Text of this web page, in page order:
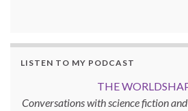
LISTEN TO MY PODCAST
THE
Conversations with science fiction